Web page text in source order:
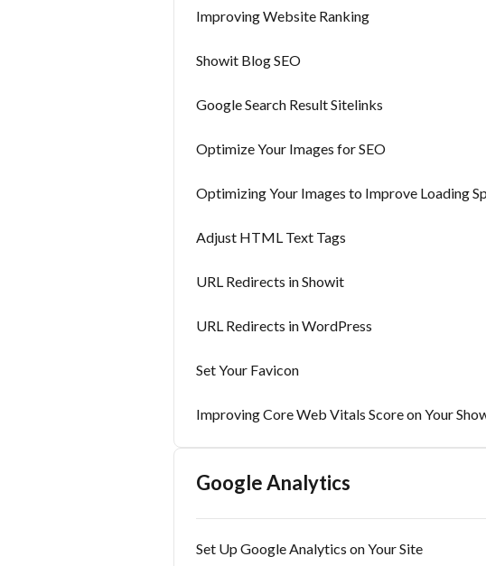
Improving Website Ranking
Showit Blog SEO
Google Search Result Sitelinks
Optimize Your Images for SEO
Optimizing Your Images to Improve Loading
Adjust HTML Text Tags
URL Redirects in Showit
URL Redirects in WordPress
Set Your Favicon
Improving Core Web Vitals Score on Your
Google Analytics
Set Up Google Analytics on Your Site